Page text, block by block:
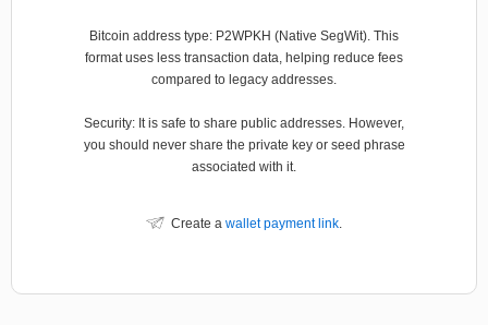
Bitcoin address type: P2WPKH (Native SegWit). This
format uses less transaction data, helping reduce fees
compared to legacy addresses.
Security: It is safe to share public addresses. However,
you should never share the private key or seed phrase
associated with it.
Create a wallet payment link.